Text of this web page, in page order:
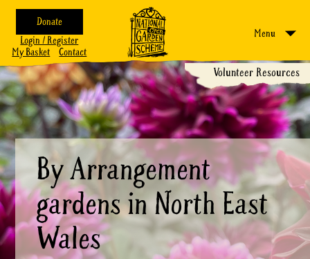
Donate
Login / Register
My Basket
Contact
Menu
Volunteer Resources
By Arrangement
gardens in North East
Wales